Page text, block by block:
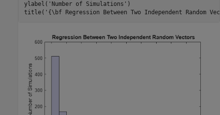
ylabel( 'Number of Simulations' )
title( '{\bf Regression Between Two Independent Random